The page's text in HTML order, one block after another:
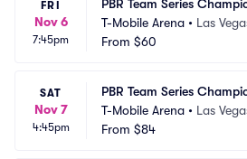
FRI
Nov 6
7:45pm
PBR Team Series
T-Mobile Arena • Las
From $60
SAT
Nov 7
4:45pm
PBR Team Series
T-Mobile Arena • Las
From $84